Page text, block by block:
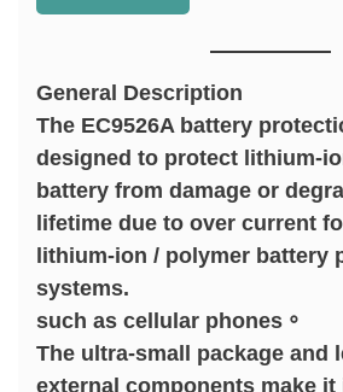
General Description
The EC9526A battery
designed to protect lithium-
battery from damage or
lifetime due to over current
lithium-ion / polymer battery
systems.
such as cellular phones。
The ultra-small package and
external components make it